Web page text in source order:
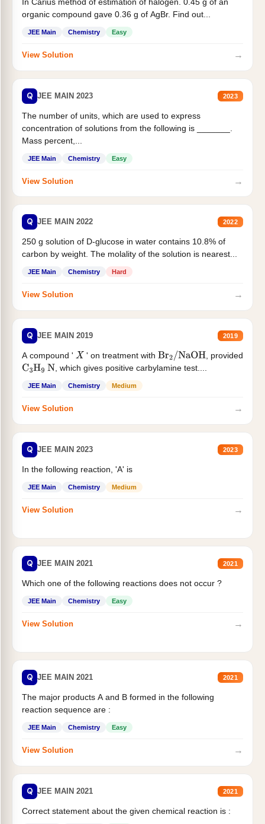
organic compound gave 0.36 g of AgBr. Find out...
JEE Main Chemistry Easy
View Solution →
Q JEE MAIN 2023 2023
The number of units, which are used to express
concentration of solutions from the following is _______.
Mass percent,...
JEE Main Chemistry Easy
View Solution →
Q JEE MAIN 2022 2022
250 g solution of D-glucose in water contains 10.8% of
carbon by weight. The molality of the solution is nearest...
JEE Main Chemistry Hard
View Solution →
Q JEE MAIN 2019 2019
A compound ' X ' on treatment with Br2/NaOH
, provided
C3H9 N , which gives positive carbylamine test....
JEE Main Chemistry Medium
View Solution →
Q JEE MAIN 2023 2023
In the following reaction, 'A' is
JEE Main Chemistry Medium
View Solution →
Q JEE MAIN 2021 2021
Which one of the following reactions does not occur ?
JEE Main Chemistry Easy
View Solution →
Q JEE MAIN 2021 2021
The major products A and B formed in the following
reaction sequence are :
JEE Main Chemistry Easy
View Solution →
Q JEE MAIN 2021 2021
Correct statement about the given chemical reaction is :